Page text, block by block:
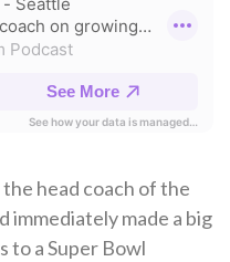
head coach of the
immediately made a big
to a Super Bowl